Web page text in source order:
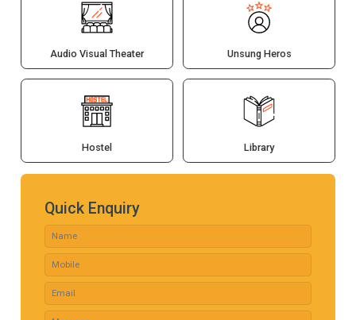
Audio Visual Theater Unsung Heros
Hostel Library
Quick Enquiry